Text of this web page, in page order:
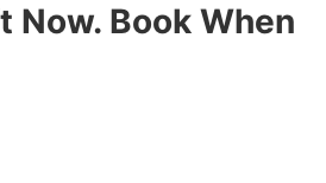
Now. Book When